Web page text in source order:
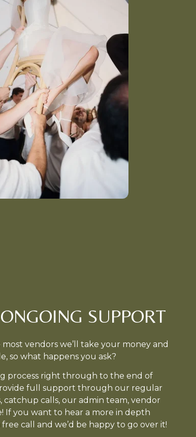
SUPPORT
vendors we’ll take your money and
so what happens you ask?
process right through to the end of
full support through our regular
catchup calls, our admin team, vendor
If you want to hear a more in depth
call and we’d be happy to go over it!